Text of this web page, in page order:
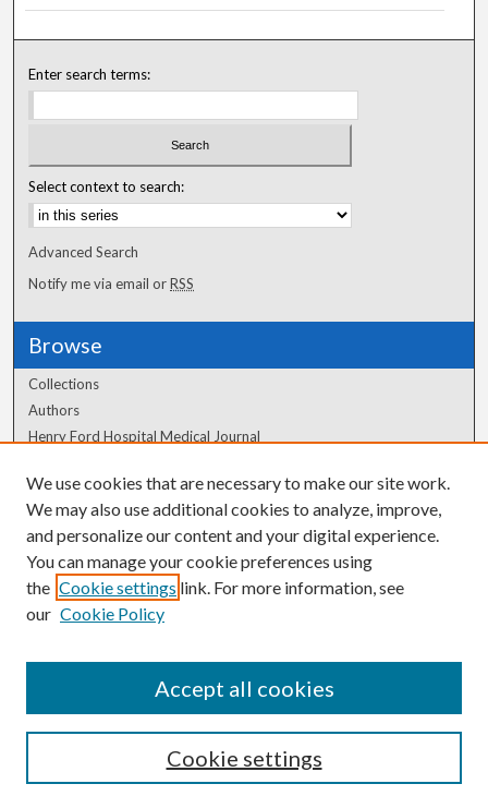
Enter search terms:
Select context to search:
Advanced Search
Notify me via email orRSS
Browse
Collections
Authors
Henry Ford Hospital Medical Journal
Author Corner
Author FAQ
We use cookies that are necessary to make our site work.
We may also use additional cookies to analyze, improve,
and personalize our content and your digital experience.
You can manage your cookie preferences using
the Cookie settings link. For more information, see
our Cookie Policy
Cookie settings
Accept all cookies